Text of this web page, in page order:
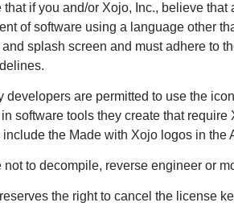
that if you and/or Xojo, Inc., believe
of software using a language other
splash screen and must adhere to
developers are permitted to use the
software tools they create that
the Made with Xojo logos in the
not to decompile, reverse engineer or
the right to cancel the license